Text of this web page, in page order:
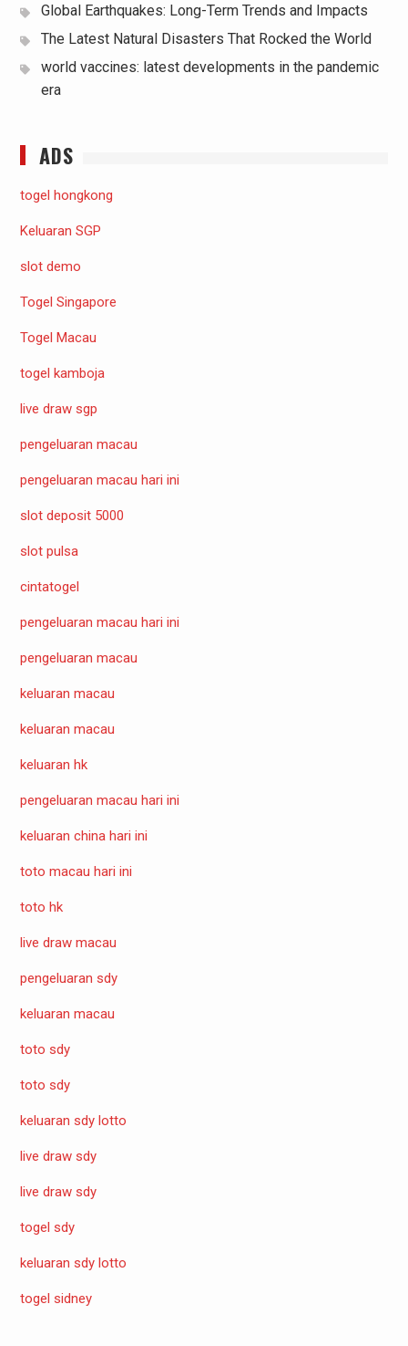
Global Earthquakes: Long-Term Trends and Impacts
The Latest Natural Disasters That Rocked the World
world vaccines: latest developments in the pandemic
era
ADS
togel hongkong
Keluaran SGP
slot demo
Togel Singapore
Togel Macau
togel kamboja
live draw sgp
pengeluaran macau
pengeluaran macau hari ini
slot deposit 5000
slot pulsa
cintatogel
pengeluaran macau hari ini
pengeluaran macau
keluaran macau
keluaran macau
keluaran hk
pengeluaran macau hari ini
keluaran china hari ini
toto macau hari ini
toto hk
live draw macau
pengeluaran sdy
keluaran macau
toto sdy
toto sdy
keluaran sdy lotto
live draw sdy
live draw sdy
togel sdy
keluaran sdy lotto
togel sidney